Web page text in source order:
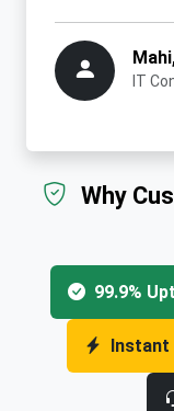
IT
Why
99.9%
Instant